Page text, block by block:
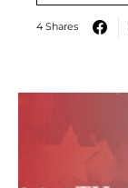
4 Shares